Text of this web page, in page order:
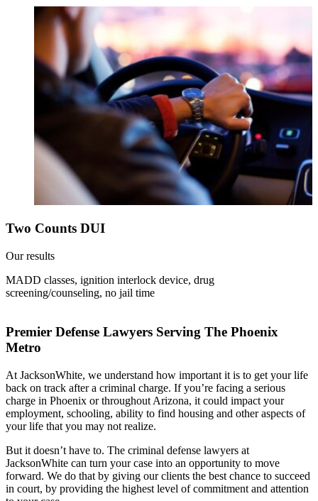
Two Counts DUI
Our results
MADD classes, ignition interlock device, drug
screening/counseling, no jail time
Premier Defense Lawyers Serving The Phoenix
Metro
At JacksonWhite, we understand how important it is to get your life
back on track after a criminal charge. If you’re facing a serious
charge in Phoenix or throughout Arizona, it could impact your
employment, schooling, ability to find housing and other aspects of
your life that you may not realize.
But it doesn’t have to. The criminal defense lawyers at
JacksonWhite can turn your case into an opportunity to move
forward. We do that by giving our clients the best chance to succeed
in court, by providing the highest level of commitment and attention